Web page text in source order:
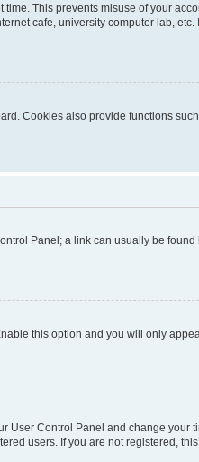
This prevents misuse of your
cafe, university computer lab,
Cookies also provide functions
Panel; a link can usually be
this option and you will only
Control Panel and change your
users. If you are not registered,